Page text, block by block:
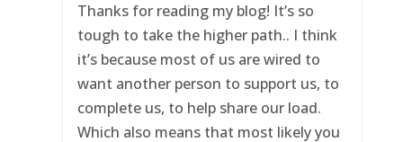
Thanks for reading my blog! It’s so
tough to take the higher path.. I think
it’s because most of us are wired to
want another person to support us, to
complete us, to help share our load.
Which also means that most likely you